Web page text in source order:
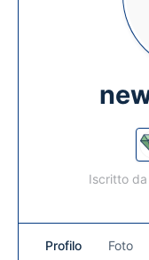
Iscritto
Profilo Foto